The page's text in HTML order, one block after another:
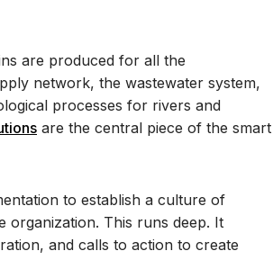
are produced for all the
network, the wastewater system,
processes for rivers and
are the central piece of the smart
to establish a culture of
organization. This runs deep. It
and calls to action to create